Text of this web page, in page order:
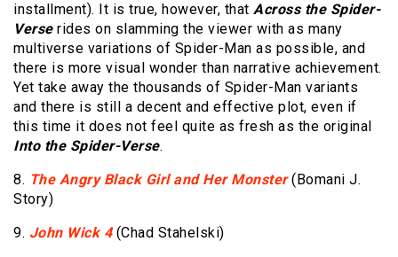
installment). It is true, however, that Across the Spider-
Verserides on slamming the viewer with as many
multiverse variations of Spider-Man as possible, and
there is more visual wonder than narrative achievement.
Yet take away the thousands of Spider-Man variants
and there is still a decent and effective plot, even if
this time it does not feel quite as fresh as the original
Into the Spider-Verse.
8. The Angry Black Girl and Her Monster(Bomani J.
Story)
9. John Wick 4 (Chad Stahelski)